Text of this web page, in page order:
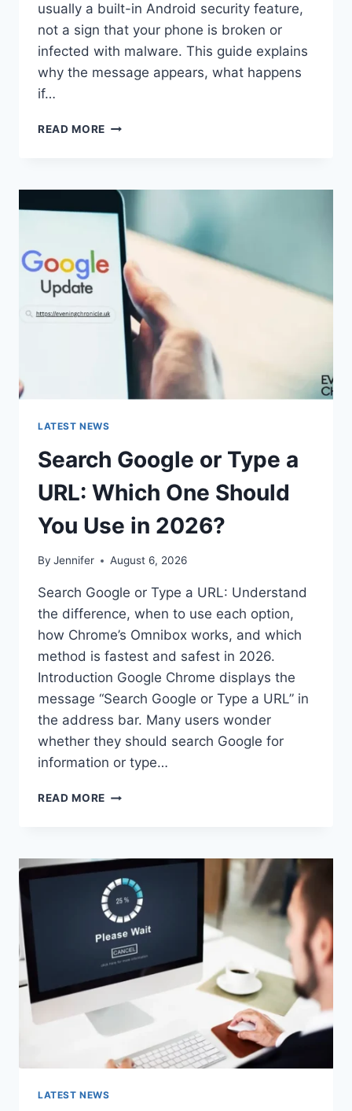
usually a built-in Android security feature,
not a sign that your phone is broken or
infected with malware. This guide explains
why the message appears, what happens
if…
READ MORE SOLVED:
PASSWORD
UNLOCK
30/30
ATTEMPTS
REMAINING”
MEAN?
LATEST NEWS
Search Google or Type a
URL: Which One Should
You Use in 2026?
By Jennifer August 6, 2026
Search Google or Type a URL: Understand
the difference, when to use each option,
how Chrome’s Omnibox works, and which
method is fastest and safest in 2026.
Introduction Google Chrome displays the
message “Search Google or Type a URL” in
the address bar. Many users wonder
whether they should search Google for
information or type…
READ MORE SEARCH
A
URL:
WHICH
ONE
SHOULD
YOU
USE
IN
LATEST NEWS